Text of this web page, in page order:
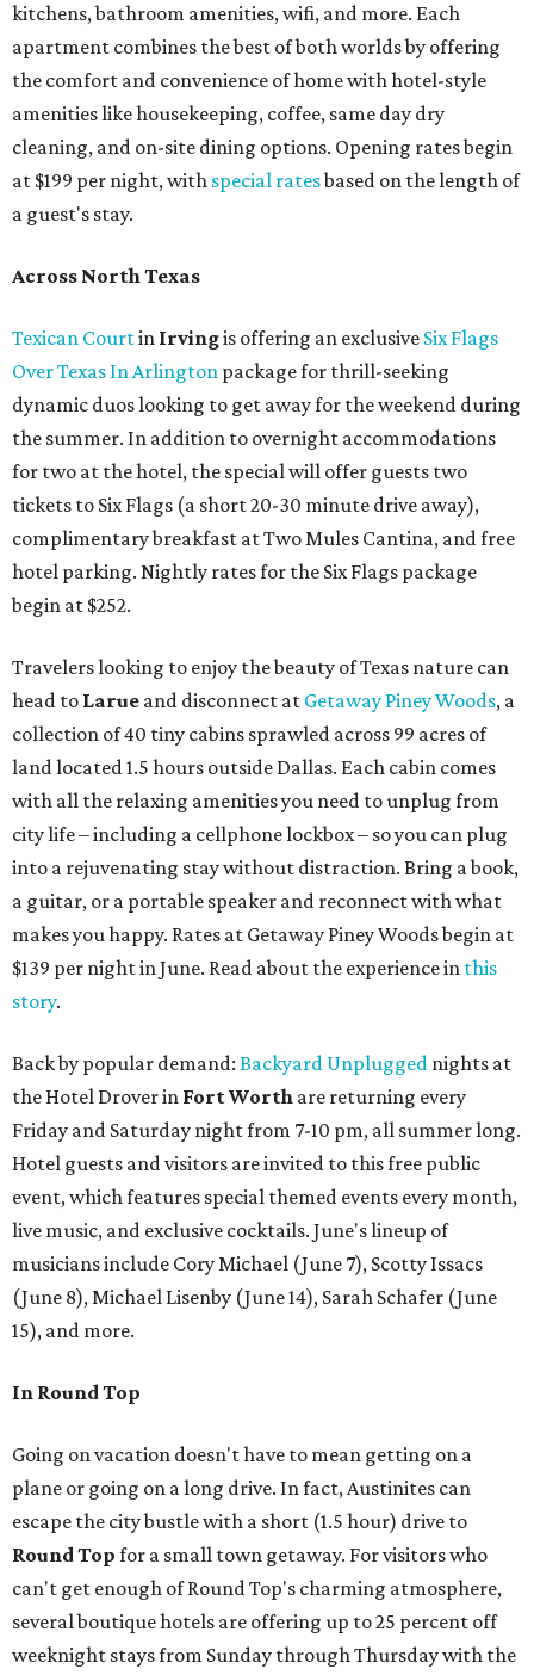
kitchens, bathroom amenities, wifi, and more. Each
apartment combines the best of both worlds by offering
the comfort and convenience of home with hotel-style
amenities like housekeeping, coffee, same day dry
cleaning, and on-site dining options. Opening rates begin
at $199 per night, with special ratesbased on the length of
a guest's stay.
Across North Texas
Texican Courtin Irvingis offering an exclusive Six Flags
Over Texas In Arlington package for thrill-seeking
dynamic duos looking to get away for the weekend during
the summer. In addition to overnight accommodations
for two at the hotel, the special will offer guests two
tickets to Six Flags (a short 20-30 minute drive away),
complimentary breakfast at Two Mules Cantina, and free
hotel parking. Nightly rates for the Six Flags package
begin at $252.
Travelers looking to enjoy the beauty of Texas nature can
head to Larue and disconnect at Getaway Piney Woods, a
collection of 40 tiny cabins sprawled across 99 acres of
land located 1.5 hours outside Dallas. Each cabin comes
with all the relaxing amenities you need to unplug from
city life – including a cellphone lockbox – so you can plug
into a rejuvenating stay without distraction. Bring a book,
a guitar, or a portable speaker and reconnect with what
makes you happy. Rates at Getaway Piney Woods begin at
$139 per night in June. Read about the experience in this
story.
Back by popular demand: Backyard Unplugged nights at
the Hotel Drover in Fort Worth are returning every
Friday and Saturday night from 7-10 pm, all summer long.
Hotel guests and visitors are invited to this free public
event, which features special themed events every month,
live music, and exclusive cocktails. June's lineup of
musicians include Cory Michael (June 7), Scotty Issacs
(June 8), Michael Lisenby (June 14), Sarah Schafer (June
15), and more.
In Round Top
Going on vacation doesn't have to mean getting on a
plane or going on a long drive. In fact, Austinites can
escape the city bustle with a short (1.5 hour) drive to
Round Top for a small town getaway. For visitors who
can't get enough of Round Top's charming atmosphere,
several boutique hotels are offering up to 25 percent off
weeknight stays from Sunday through Thursday with the